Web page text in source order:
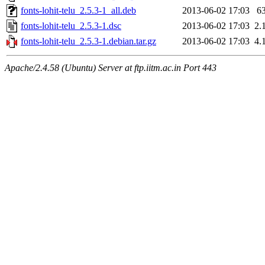
fonts-lohit-telu_2.5.3-1_all.deb
2013-06-02 17:03
fonts-lohit-telu_2.5.3-1.dsc
2013-06-02 17:03
fonts-lohit-telu_2.5.3-1.debian.tar.gz
2013-06-02 17:03
Apache/2.4.58 (Ubuntu) Server at ftp.iitm.ac.in Port 443